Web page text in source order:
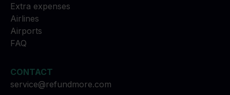
Extra expenses
Airlines
Airports
FAQ
CONTACT
service@refundmore.com